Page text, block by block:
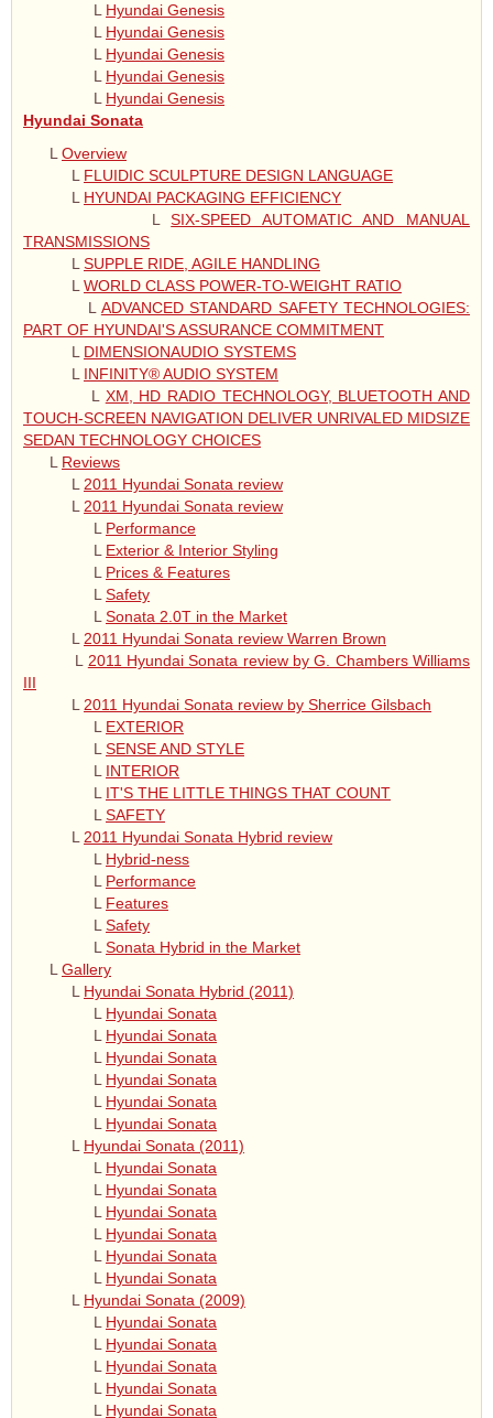
L Hyundai Genesis
L Hyundai Genesis
L Hyundai Genesis
L Hyundai Genesis
L Hyundai Genesis
Hyundai Sonata
L Overview
L FLUIDIC SCULPTURE DESIGN LANGUAGE
L HYUNDAI PACKAGING EFFICIENCY
LSIX-SPEED AUTOMATIC AND MANUAL
TRANSMISSIONS
L SUPPLE RIDE, AGILE HANDLING
L WORLD CLASS POWER-TO-WEIGHT RATIO
L ADVANCED STANDARD SAFETY TECHNOLOGIES:
PART OF HYUNDAI'S ASSURANCE COMMITMENT
L DIMENSIONAUDIO SYSTEMS
L INFINITY® AUDIO SYSTEM
L XM, HD RADIO TECHNOLOGY, BLUETOOTH AND
TOUCH-SCREEN NAVIGATION DELIVER UNRIVALED MIDSIZE
SEDAN TECHNOLOGY CHOICES
L Reviews
L 2011 Hyundai Sonata review
L 2011 Hyundai Sonata review
L Performance
L Exterior & Interior Styling
L Prices & Features
L Safety
L Sonata 2.0T in the Market
L 2011 Hyundai Sonata review Warren Brown
L 2011 Hyundai Sonata review by G. Chambers Williams
III
L 2011 Hyundai Sonata review by Sherrice Gilsbach
L EXTERIOR
L SENSE AND STYLE
L INTERIOR
L IT'S THE LITTLE THINGS THAT COUNT
L SAFETY
L 2011 Hyundai Sonata Hybrid review
L Hybrid-ness
L Performance
L Features
L Safety
L Sonata Hybrid in the Market
L Gallery
L Hyundai Sonata Hybrid (2011)
L Hyundai Sonata
L Hyundai Sonata
L Hyundai Sonata
L Hyundai Sonata
L Hyundai Sonata
L Hyundai Sonata
L Hyundai Sonata (2011)
L Hyundai Sonata
L Hyundai Sonata
L Hyundai Sonata
L Hyundai Sonata
L Hyundai Sonata
L Hyundai Sonata
L Hyundai Sonata (2009)
L Hyundai Sonata
L Hyundai Sonata
L Hyundai Sonata
L Hyundai Sonata
L Hyundai Sonata